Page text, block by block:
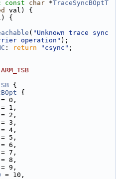
const char *TraceSyncBOptT
val) {
{
( "Unknown trace sync
operation" );
: return "csync" ;
{
{
= 0,
= 1,
= 2,
= 3,
= 4,
= 5,
= 6,
= 7,
= 8,
= 9,
= 10,